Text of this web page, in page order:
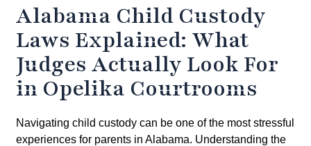
Alabama Child Custody
Laws Explained: What
Judges Actually Look For
in Opelika Courtrooms
Navigating child custody can be one of the most stressful
experiences for parents in Alabama. Understanding the